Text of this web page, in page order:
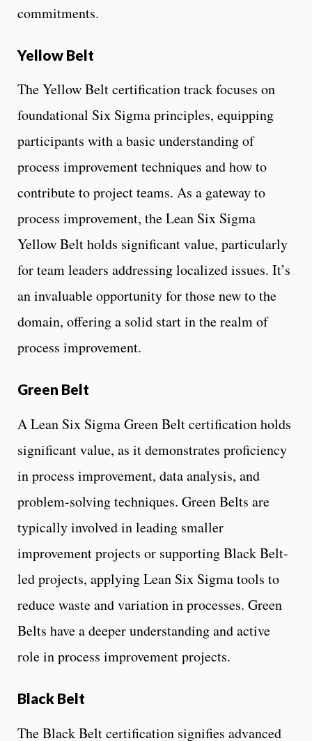
commitments.
Yellow Belt
The Yellow Belt certification track focuses on
foundational Six Sigma principles, equipping
participants with a basic understanding of
process improvement techniques and how to
contribute to project teams. As a gateway to
process improvement, the Lean Six Sigma
Yellow Belt holds significant value, particularly
for team leaders addressing localized issues. It’s
an invaluable opportunity for those new to the
domain, offering a solid start in the realm of
process improvement.
Green Belt
A Lean Six Sigma Green Belt certification holds
significant value, as it demonstrates proficiency
in process improvement, data analysis, and
problem-solving techniques. Green Belts are
typically involved in leading smaller
improvement projects or supporting Black Belt-
led projects, applying Lean Six Sigma tools to
reduce waste and variation in processes. Green
Belts have a deeper understanding and active
role in process improvement projects.
Black Belt
The Black Belt certification signifies advanced